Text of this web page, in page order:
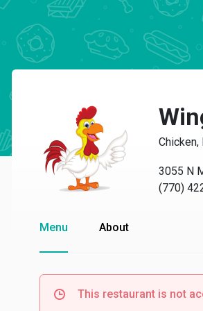
3055 N
(770)
Menu About
This restaurant is not